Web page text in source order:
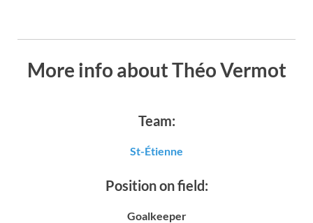
More info about Théo Vermot
Team:
St-Étienne
Position on field:
Goalkeeper